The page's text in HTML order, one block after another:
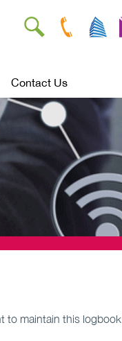
Contact Us
to maintain this logbook